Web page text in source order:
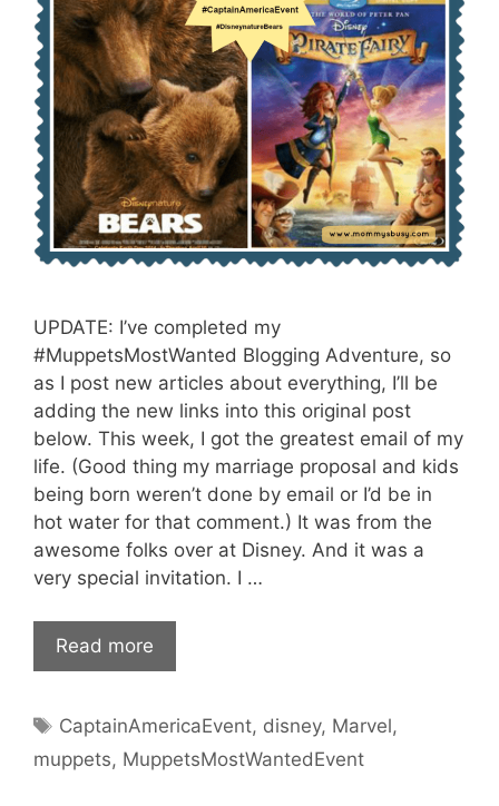
UPDATE: I’ve completed my
#MuppetsMostWanted Blogging Adventure, so
as I post new articles about everything, I’ll be
adding the new links into this original post
below. This week, I got the greatest email of my
life. (Good thing my marriage proposal and kids
being born weren’t done by email or I’d be in
hot water for that comment.) It was from the
awesome folks over at Disney. And it was a
very special invitation. I …
Read more
Tags
CaptainAmericaEvent, disney, Marvel,
muppets, MuppetsMostWantedEvent